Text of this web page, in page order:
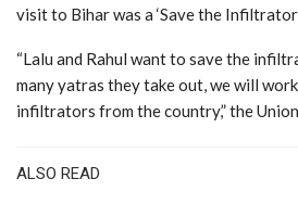
visit to Bihar was a ‘Save the
“Lalu and Rahul want to save the
many yatras they take out, we will
infiltrators from the country,” the
ALSO READ